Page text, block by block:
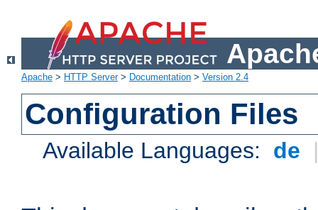
Apache > HTTP Server> Documentation > Version 2.4
Configuration Files
Available Languages: de